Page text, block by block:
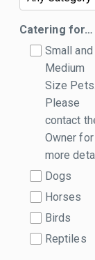
Catering for…
Small and
Medium
Size Pets.
Please
contact
Owner for
more
Dogs
Horses
Birds
Reptiles